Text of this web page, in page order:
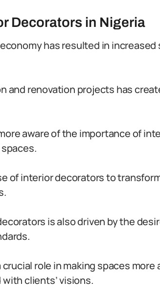
Decorators in Nigeria
has resulted in
and renovation projects has
aware of the importance of
of interior decorators to
is also driven by the
role in making spaces more
clients’ visions.